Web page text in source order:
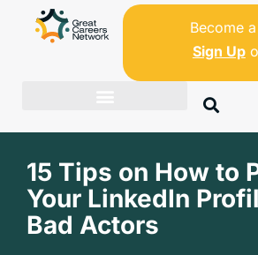
Become
Sign Up
15 Tips on How to
Your LinkedIn
Bad Actors